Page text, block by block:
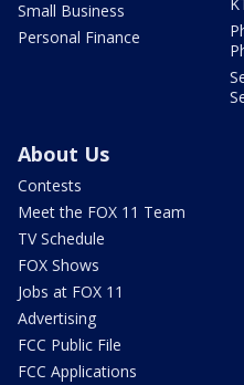
Small Business
Personal Finance
About Us
Contests
Meet the FOX 11 Team
TV Schedule
FOX Shows
Jobs at FOX 11
Advertising
FCC Public File
FCC Applications